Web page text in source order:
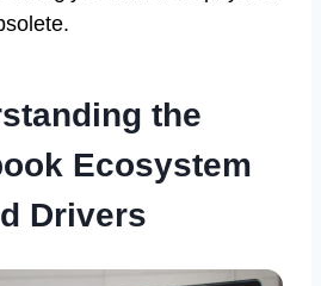
the
Ecosystem
Drivers